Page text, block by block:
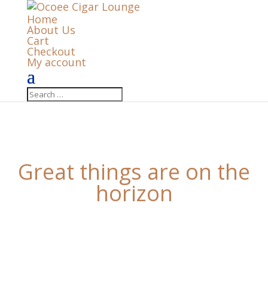
Home
About Us
Cart
Checkout
My account
Great things are on the
horizon